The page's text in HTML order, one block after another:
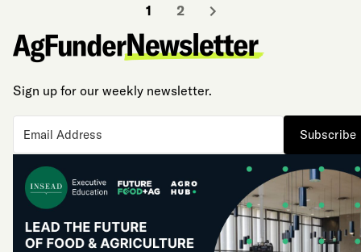
1 2
Sign up for our weekly newsletter.
Subscribe